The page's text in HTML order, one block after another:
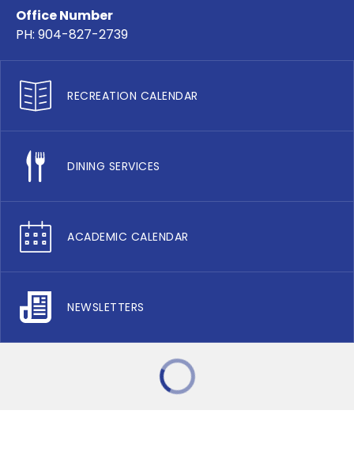
Office Number
PH: 904-827-2739
RECREATION CALENDAR
DINING SERVICES
ACADEMIC CALENDAR
NEWSLETTERS